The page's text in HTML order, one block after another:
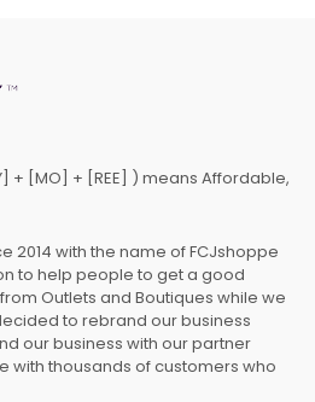
+ [MO] + [REE] ) means Affordable,
2014 with the name of FCJshoppe
to help people to get a good
Outlets and Boutiques while we
to rebrand our business
our business with our partner
with thousands of customers who